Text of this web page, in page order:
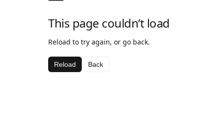
This page couldn’t load
Reload to try again, or go back.
Reload Back